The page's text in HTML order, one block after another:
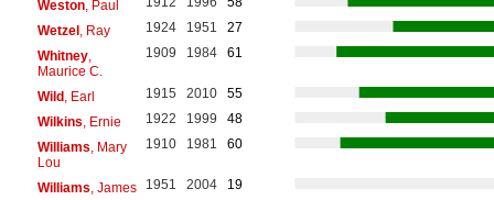
Weston, Paul
Wetzel, Ray 1924 1951
27
Whitney,
Maurice C.
1909 1984 61
Wild, Earl 1915 2010
55
Wilkins , Ernie 1922 1999
48
Williams , Mary
Lou
1910 1981 60
Williams , James 1951 2004
19